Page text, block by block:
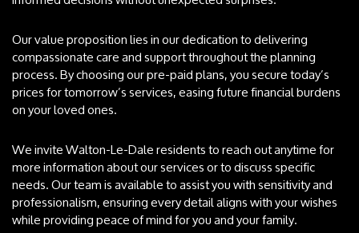
Our value proposition lies in our dedication to delivering
compassionate care and support throughout the planning
process. By choosing our pre-paid plans, you secure today’s
prices for tomorrow’s services, easing future financial burdens
on your loved ones.
We invite Walton-Le-Dale residents to reach out anytime for
more information about our services or to discuss specific
needs. Our team is available to assist you with sensitivity and
professionalism, ensuring every detail aligns with your wishes
while providing peace of mind for you and your family.